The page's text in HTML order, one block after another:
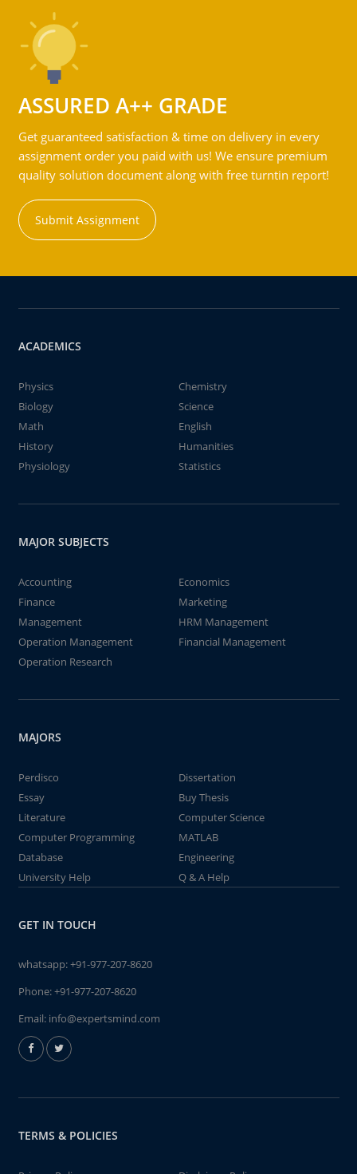
ASSURED A++ GRADE
Get guaranteed satisfaction & time on delivery in every
assignment order you paid with us! We ensure premium
quality solution document along with free turntin report!
Submit Assignment
ACADEMICS
Physics
Chemistry
Biology
Science
Math
English
History
Humanities
Physiology
Statistics
MAJOR SUBJECTS
Accounting
Economics
Finance
Marketing
Management
HRM Management
Operation Management
Financial Management
Operation Research
MAJORS
Perdisco
Dissertation
Essay
Buy Thesis
Literature
Computer Science
Computer Programming
MATLAB
Database
Engineering
University Help
Q & A Help
GET IN TOUCH
whatsapp:+91-977-207-8620
Phone:+91-977-207-8620
Email: info@expertsmind.com
TERMS & POLICIES